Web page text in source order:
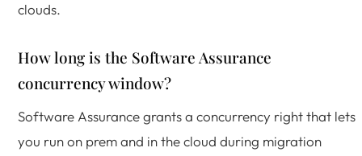
clouds.
How long is the Software Assurance
concurrency window?
Software Assurance grants a concurrency right that lets
you run on prem and in the cloud during migration